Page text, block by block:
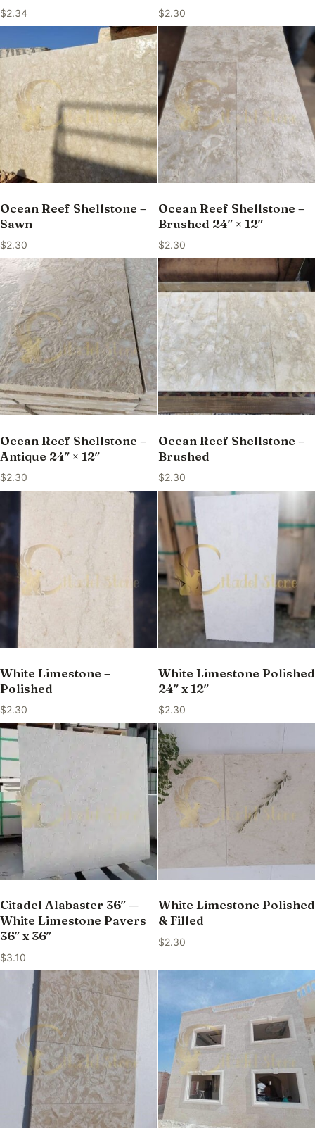
$2.34 $2.30
Ocean Reef Shellstone –
Sawn
$2.30
Ocean Reef Shellstone –
Brushed 24″ × 12″
$2.30
Ocean Reef Shellstone –
Antique 24″ × 12″
$2.30
Ocean Reef Shellstone –
Brushed
$2.30
White Limestone –
Polished
$2.30
White Limestone Polished
24″ x 12″
$2.30
Citadel Alabaster 36″ —
White Limestone Pavers
36″ x 36″
$3.10
White Limestone Polished
& Filled
$2.30